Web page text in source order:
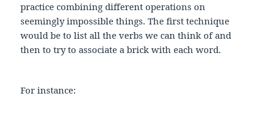
practice combining different operations on
seemingly impossible things. The first technique
would be to list all the verbs we can think of and
then to try to associate a brick with each word.
For instance: